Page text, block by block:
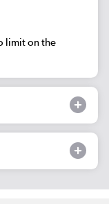
limit on the